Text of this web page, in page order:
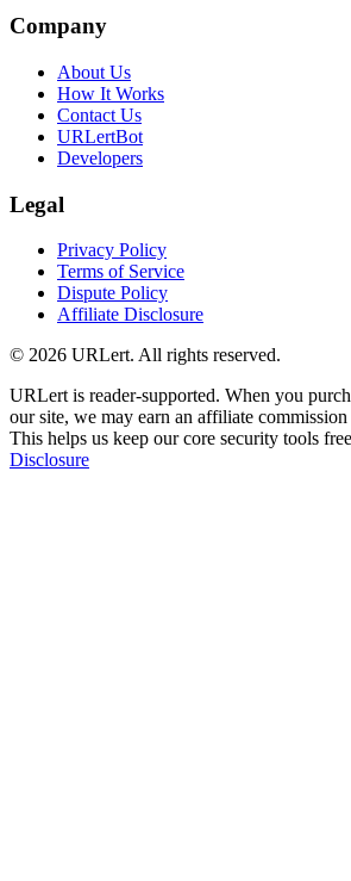
Company
About Us
How It Works
Contact Us
URLertBot
Developers
Legal
Privacy Policy
Terms of Service
Dispute Policy
Affiliate Disclosure
© 2026 URLert. All rights reserved.
URLert is reader-supported. When you
our site, we may earn an affiliate
This helps us keep our core security tools
Disclosure